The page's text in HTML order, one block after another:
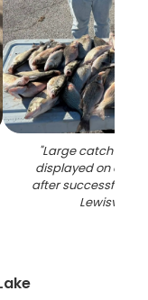
"Large catch of
displayed on
after successful
Lewisville TX